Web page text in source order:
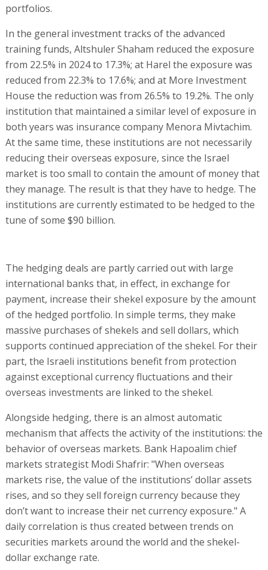
portfolios.
In the general investment tracks of the advanced
training funds, Altshuler Shaham reduced the exposure
from 22.5% in 2024 to 17.3%; at Harel the exposure was
reduced from 22.3% to 17.6%; and at More Investment
House the reduction was from 26.5% to 19.2%. The only
institution that maintained a similar level of exposure in
both years was insurance company Menora Mivtachim.
At the same time, these institutions are not necessarily
reducing their overseas exposure, since the Israel
market is too small to contain the amount of money that
they manage. The result is that they have to hedge. The
institutions are currently estimated to be hedged to the
tune of some $90 billion.
The hedging deals are partly carried out with large
international banks that, in effect, in exchange for
payment, increase their shekel exposure by the amount
of the hedged portfolio. In simple terms, they make
massive purchases of shekels and sell dollars, which
supports continued appreciation of the shekel. For their
part, the Israeli institutions benefit from protection
against exceptional currency fluctuations and their
overseas investments are linked to the shekel.
Alongside hedging, there is an almost automatic
mechanism that affects the activity of the institutions: the
behavior of overseas markets. Bank Hapoalim chief
markets strategist Modi Shafrir: "When overseas
markets rise, the value of the institutions’ dollar assets
rises, and so they sell foreign currency because they
don’t want to increase their net currency exposure." A
daily correlation is thus created between trends on
securities markets around the world and the shekel-
dollar exchange rate.